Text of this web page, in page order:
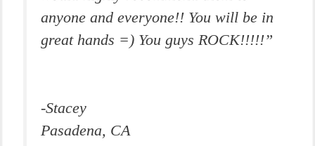
anyone and everyone!! You will be in
great hands =) You guys ROCK!!!!!”
-Stacey
Pasadena, CA